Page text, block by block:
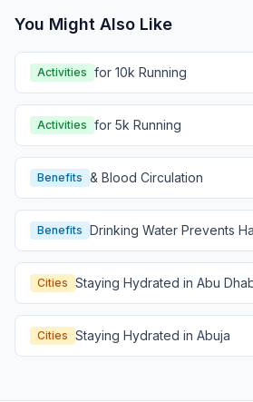
You Might Also Like
Activities for 10k Running
Activities for 5k Running
Benefits & Blood Circulation
Benefits Drinking Water Prevents
Cities Staying Hydrated in Abu
Cities Staying Hydrated in Abuja